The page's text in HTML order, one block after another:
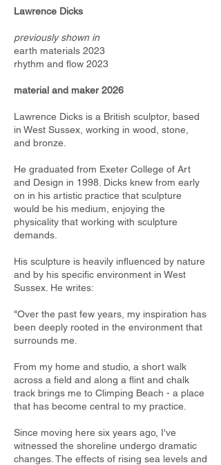
Lawrence Dicks
previously shown in
earth materials 2023
rhythm and flow 2023
material and maker 2026
Lawrence Dicks is a British sculptor, based
in West Sussex, working in wood, stone,
and bronze.
He graduated from Exeter College of Art
and Design in 1998. Dicks knew from early
on in his artistic practice that sculpture
would be his medium, enjoying the
physicality that working with sculpture
demands.
His sculpture is heavily inﬂuenced by nature
and by his speciﬁc environment in West
Sussex. He writes:
"Over the past few years, my inspiration has
been deeply rooted in the environment that
surrounds me.
From my home and studio, a short walk
across a ﬁeld and along a ﬂint and chalk
track brings me to Climping Beach - a place
that has become central to my practice.
Since moving here six years ago, I've
witnessed the shoreline undergo dramatic
changes. The effects of rising sea levels and